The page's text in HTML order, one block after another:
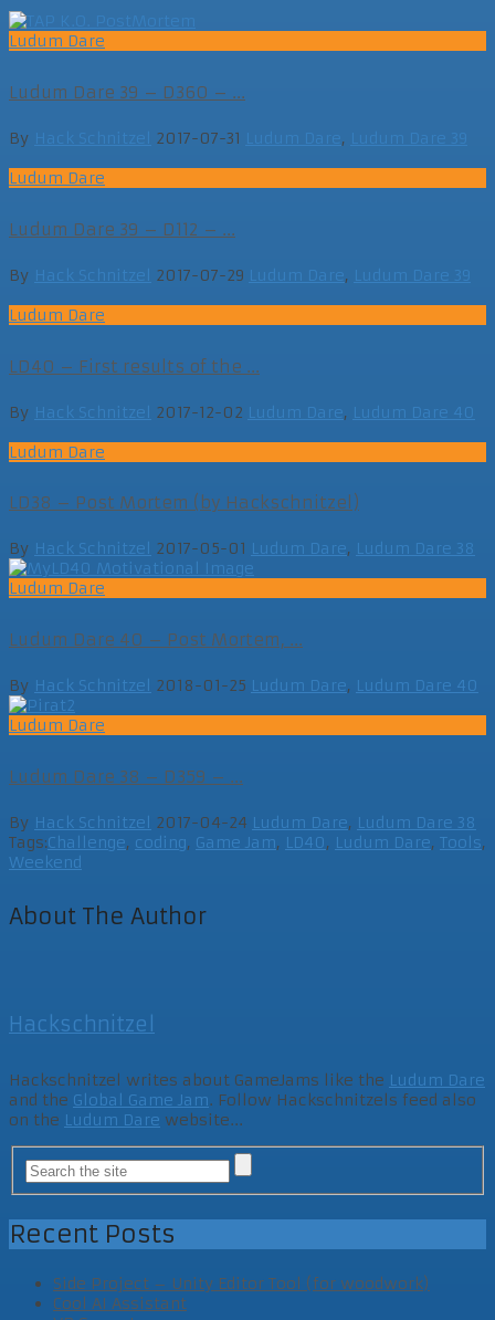
Ludum Dare
Ludum Dare 39 – D360 – ...
By Hack Schnitzel 2017-07-31 Ludum Dare, Ludum Dare 39
Ludum Dare
Ludum Dare 39 – D112 – ...
By Hack Schnitzel 2017-07-29 Ludum Dare, Ludum Dare 39
Ludum Dare
LD40 – First results of the ...
By Hack Schnitzel 2017-12-02 Ludum Dare, Ludum Dare 40
Ludum Dare
LD38 – Post Mortem (by Hackschnitzel)
By Hack Schnitzel 2017-05-01 Ludum Dare, Ludum Dare 38
Ludum Dare
Ludum Dare 40 – Post Mortem, ...
By Hack Schnitzel 2018-01-25 Ludum Dare, Ludum Dare 40
Ludum Dare
Ludum Dare 38 – D359 – ...
By Hack Schnitzel 2017-04-24 Ludum Dare, Ludum Dare 38
Tags:Challenge, coding, Game Jam, LD40, Ludum Dare, Tools,
Weekend
About The Author
Hackschnitzel
Hackschnitzel writes about GameJams like the Ludum Dare
and the Global Game Jam. Follow Hackschnitzels feed also
on the Ludum Dare website...
Recent Posts
Side Project – Unity Editor Tool (for woodwork)
Cool AI Assistant